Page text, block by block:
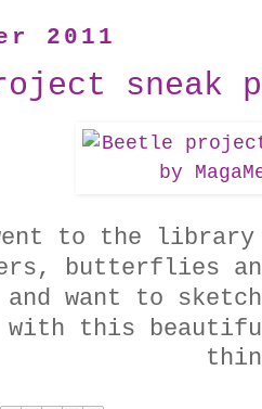
2011
sneak
to the library
butterflies
and want to
this